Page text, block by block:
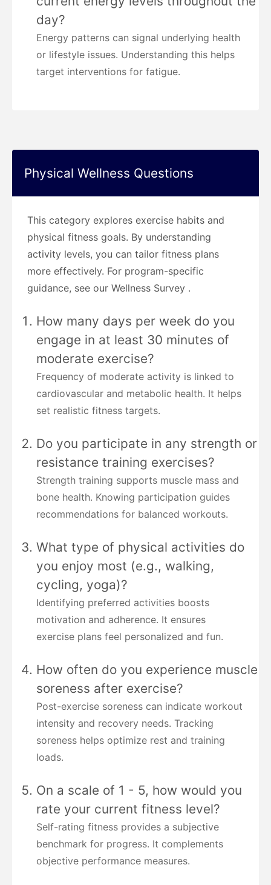
day?
Energy patterns can signal underlying health
or lifestyle issues. Understanding this helps
target interventions for fatigue.
Physical Wellness Questions
This category explores exercise habits and
physical fitness goals. By understanding
activity levels, you can tailor fitness plans
more effectively. For program-specific
guidance, see our Wellness Survey .
How many days per week do you
engage in at least 30 minutes of
moderate exercise?
Frequency of moderate activity is linked to
cardiovascular and metabolic health. It helps
set realistic fitness targets.
Do you participate in any strength or
resistance training exercises?
Strength training supports muscle mass and
bone health. Knowing participation guides
recommendations for balanced workouts.
What type of physical activities do
you enjoy most (e.g., walking,
cycling, yoga)?
Identifying preferred activities boosts
motivation and adherence. It ensures
exercise plans feel personalized and fun.
How often do you experience muscle
soreness after exercise?
Post-exercise soreness can indicate workout
intensity and recovery needs. Tracking
soreness helps optimize rest and training
loads.
On a scale of 1 - 5, how would you
rate your current fitness level?
Self-rating fitness provides a subjective
benchmark for progress. It complements
objective performance measures.